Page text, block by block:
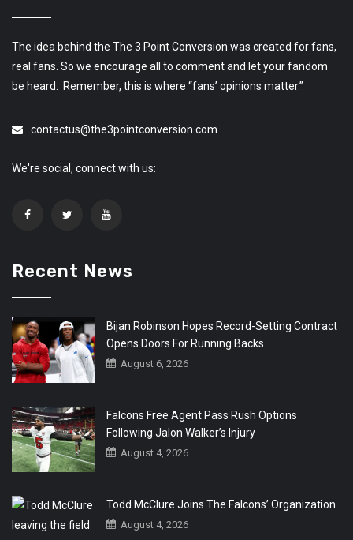
The idea behind the The 3 Point Conversion was created for fans,
real fans. So we encourage all to comment and let your fandom
be heard. Remember, this is where “fans’ opinions matter.”
contactus@the3pointconversion.com
We're social, connect with us:
Recent News
Bijan Robinson Hopes Record-Setting Contract
Opens Doors For Running Backs
August 6, 2026
Falcons Free Agent Pass Rush Options
Following Jalon Walker’s Injury
August 4, 2026
Todd McClure Joins The Falcons’ Organization
August 4, 2026